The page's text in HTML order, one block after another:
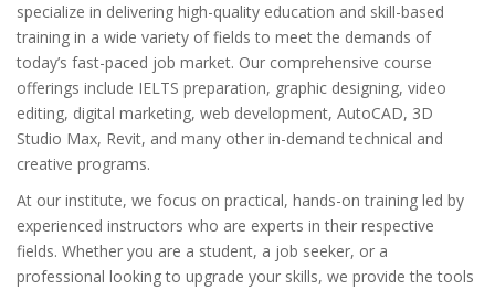
specialize in delivering high-quality education and skill-based
training in a wide variety of fields to meet the demands of
today’s fast-paced job market. Our comprehensive course
offerings include IELTS preparation, graphic designing, video
editing, digital marketing, web development, AutoCAD, 3D
Studio Max, Revit, and many other in-demand technical and
creative programs.
At our institute, we focus on practical, hands-on training led by
experienced instructors who are experts in their respective
fields. Whether you are a student, a job seeker, or a
professional looking to upgrade your skills, we provide the tools